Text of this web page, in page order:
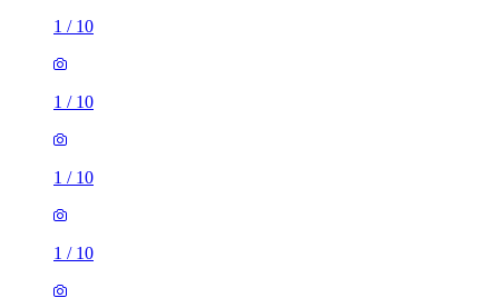
1 / 10
1 / 10
1 / 10
1 / 10